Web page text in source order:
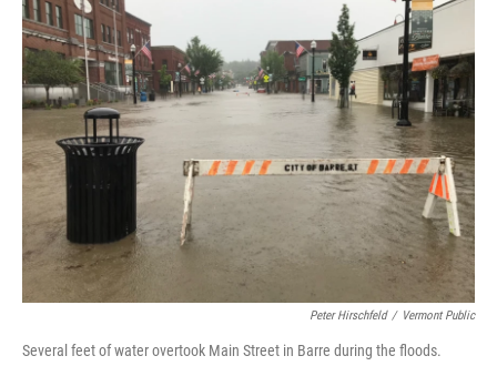
Peter Hirschfeld / Vermont Public
Several feet of water overtook Main Street in Barre during the floods.